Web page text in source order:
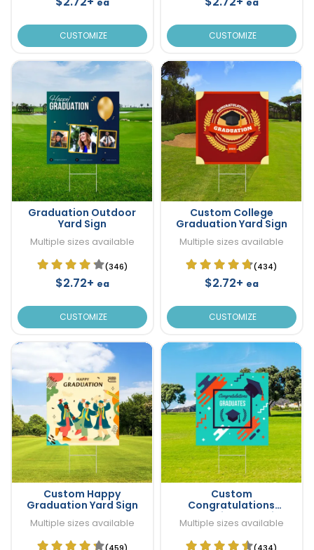
ea
CUSTOMIZE
ea
CUSTOMIZE
Graduation Outdoor
Yard Sign
Multiple sizes available
(346)
$2.72+ ea
CUSTOMIZE
Custom College
Graduation Yard Sign
Multiple sizes available
(434)
$2.72+ ea
CUSTOMIZE
Custom Happy
Graduation Yard Sign
Multiple sizes available
(459)
Custom
Congratulations
Graduation Yard Sign
Multiple sizes available
(434)